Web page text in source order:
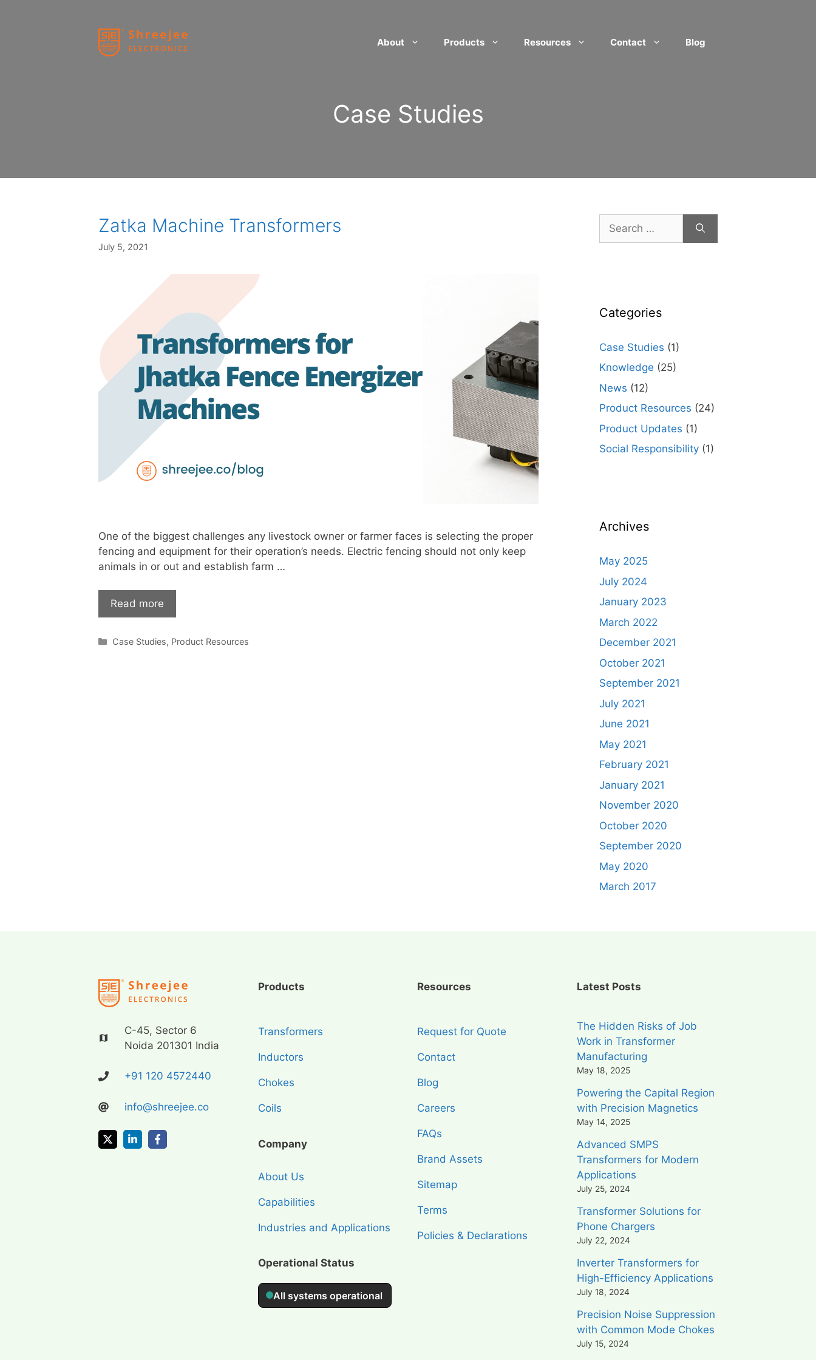
About Products Resources Contact Blog
Case Studies
Zatka Machine Transformers
July 5, 2021
One of the biggest challenges any livestock owner or farmer faces is selecting the proper
fencing and equipment for their operation’s needs. Electric fencing should not only keep
animals in or out and establish farm …
Read more
Categories
Case Studies, Product Resources
for:
Categories
Case Studies (1)
Knowledge (25)
News (12)
Product Resources (24)
Product Updates (1)
Social Responsibility (1)
Archives
May 2025
July 2024
January 2023
March 2022
December 2021
October 2021
September 2021
July 2021
June 2021
May 2021
February 2021
January 2021
November 2020
October 2020
September 2020
May 2020
March 2017
C-45, Sector 6
Noida 201301 India
+91 120 4572440
info@shreejee.co
Products
Transformers
Inductors
Chokes
Coils
Company
About Us
Capabilities
Industries and Applications
Operational Status
Resources
Request for Quote
Contact
Blog
Careers
FAQs
Brand Assets
Sitemap
Terms
Policies & Declarations
Latest Posts
The Hidden Risks of Job
Work in Transformer
Manufacturing
May 18, 2025
Powering the Capital Region
with Precision Magnetics
May 14, 2025
Advanced SMPS
Transformers for Modern
Applications
July 25, 2024
Transformer Solutions for
Phone Chargers
July 22, 2024
Inverter Transformers for
High-Efficiency Applications
July 18, 2024
Precision Noise Suppression
with Common Mode Chokes
July 15, 2024